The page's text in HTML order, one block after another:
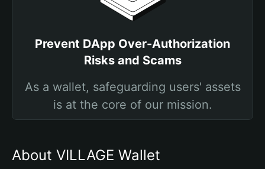
Prevent DApp Over-Authorization
Risks and Scams
As a wallet, safeguarding users' assets
is at the core of our mission.
About VILLAGE Wallet